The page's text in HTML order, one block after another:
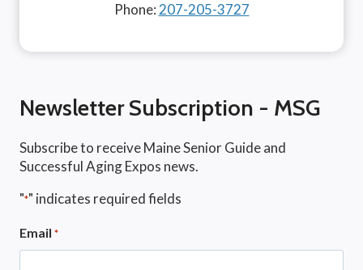
Phone: 207-205-3727
Newsletter Subscription - MSG
Subscribe to receive Maine Senior Guide and
Successful Aging Expos news.
"*" indicates required fields
Email *